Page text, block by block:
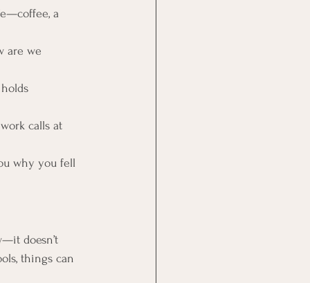
a
are we
calls at
why you fell
doesn’t
things can